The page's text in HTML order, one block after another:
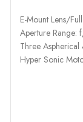
E-Mount Lens/
Aperture Range:
Three Aspherical
Hyper Sonic